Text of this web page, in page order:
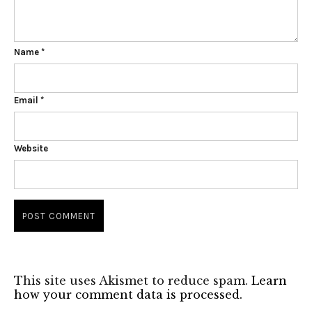
Name *
Email *
Website
This site uses Akismet to reduce spam. Learn
how your comment data is processed.